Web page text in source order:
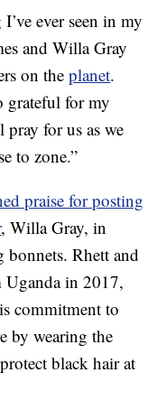
ever seen in my
and Willa Gray
on theplanet.
grateful for my
for us as we
to zone.”
praise for posting
, Willa Gray, in
Rhett and
in 2017,
commitment to
by wearing the
black hair at